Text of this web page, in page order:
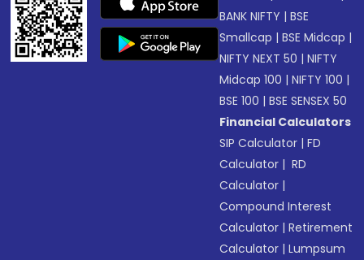
BANK NIFTY |BSE
Smallcap |BSE Midcap |
NIFTY NEXT 50 |NIFTY
Midcap 100 |NIFTY 100 |
BSE 100 |BSE SENSEX 50
Financial Calculators
SIP Calculator |FD
Calculator | RD
Calculator |
Compound Interest
Calculator |Retirement
Calculator |Lumpsum